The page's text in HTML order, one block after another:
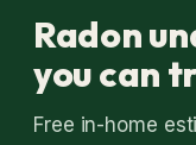
Radon
you can
Free in-home